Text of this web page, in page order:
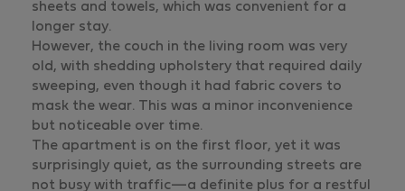
sheets and towels, which was convenient for a
longer stay.
However, the couch in the living room was very
old, with shedding upholstery that required daily
sweeping, even though it had fabric covers to
mask the wear. This was a minor inconvenience
but noticeable over time.
The apartment is on the first floor, yet it was
surprisingly quiet, as the surrounding streets are
not busy with traffic—a definite plus for a restful